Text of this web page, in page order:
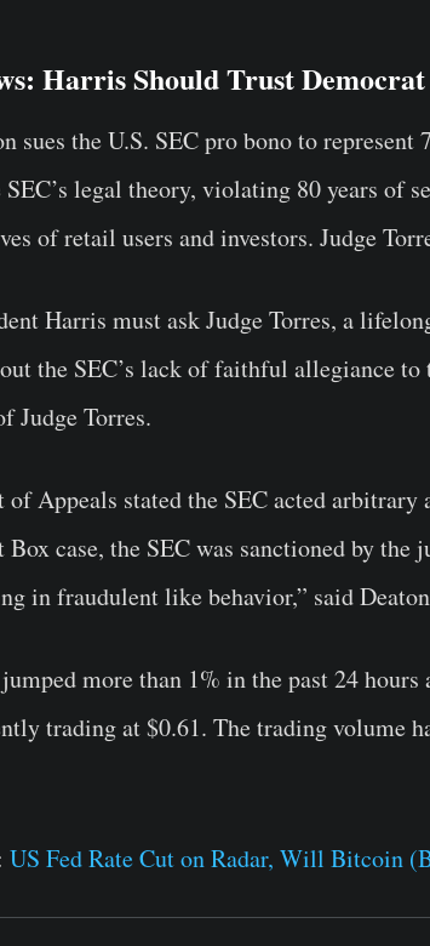
Harris Should Trust
sues the U.S. SEC pro bono to
SEC’s legal theory, violating 80 years of
of retail users and investors. Judge
Harris must ask Judge Torres, a
the SEC’s lack of faithful allegiance
Judge Torres.
of Appeals stated the SEC acted
Box case, the SEC was sanctioned by
in fraudulent like behavior,” said
jumped more than 1% in the past 24
trading at $0.61. The trading volume
US Fed Rate Cut on Radar, Will Bitcoin